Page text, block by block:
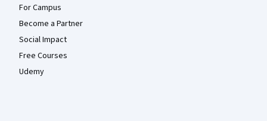
For Campus
Become a Partner
Social Impact
Free Courses
Udemy